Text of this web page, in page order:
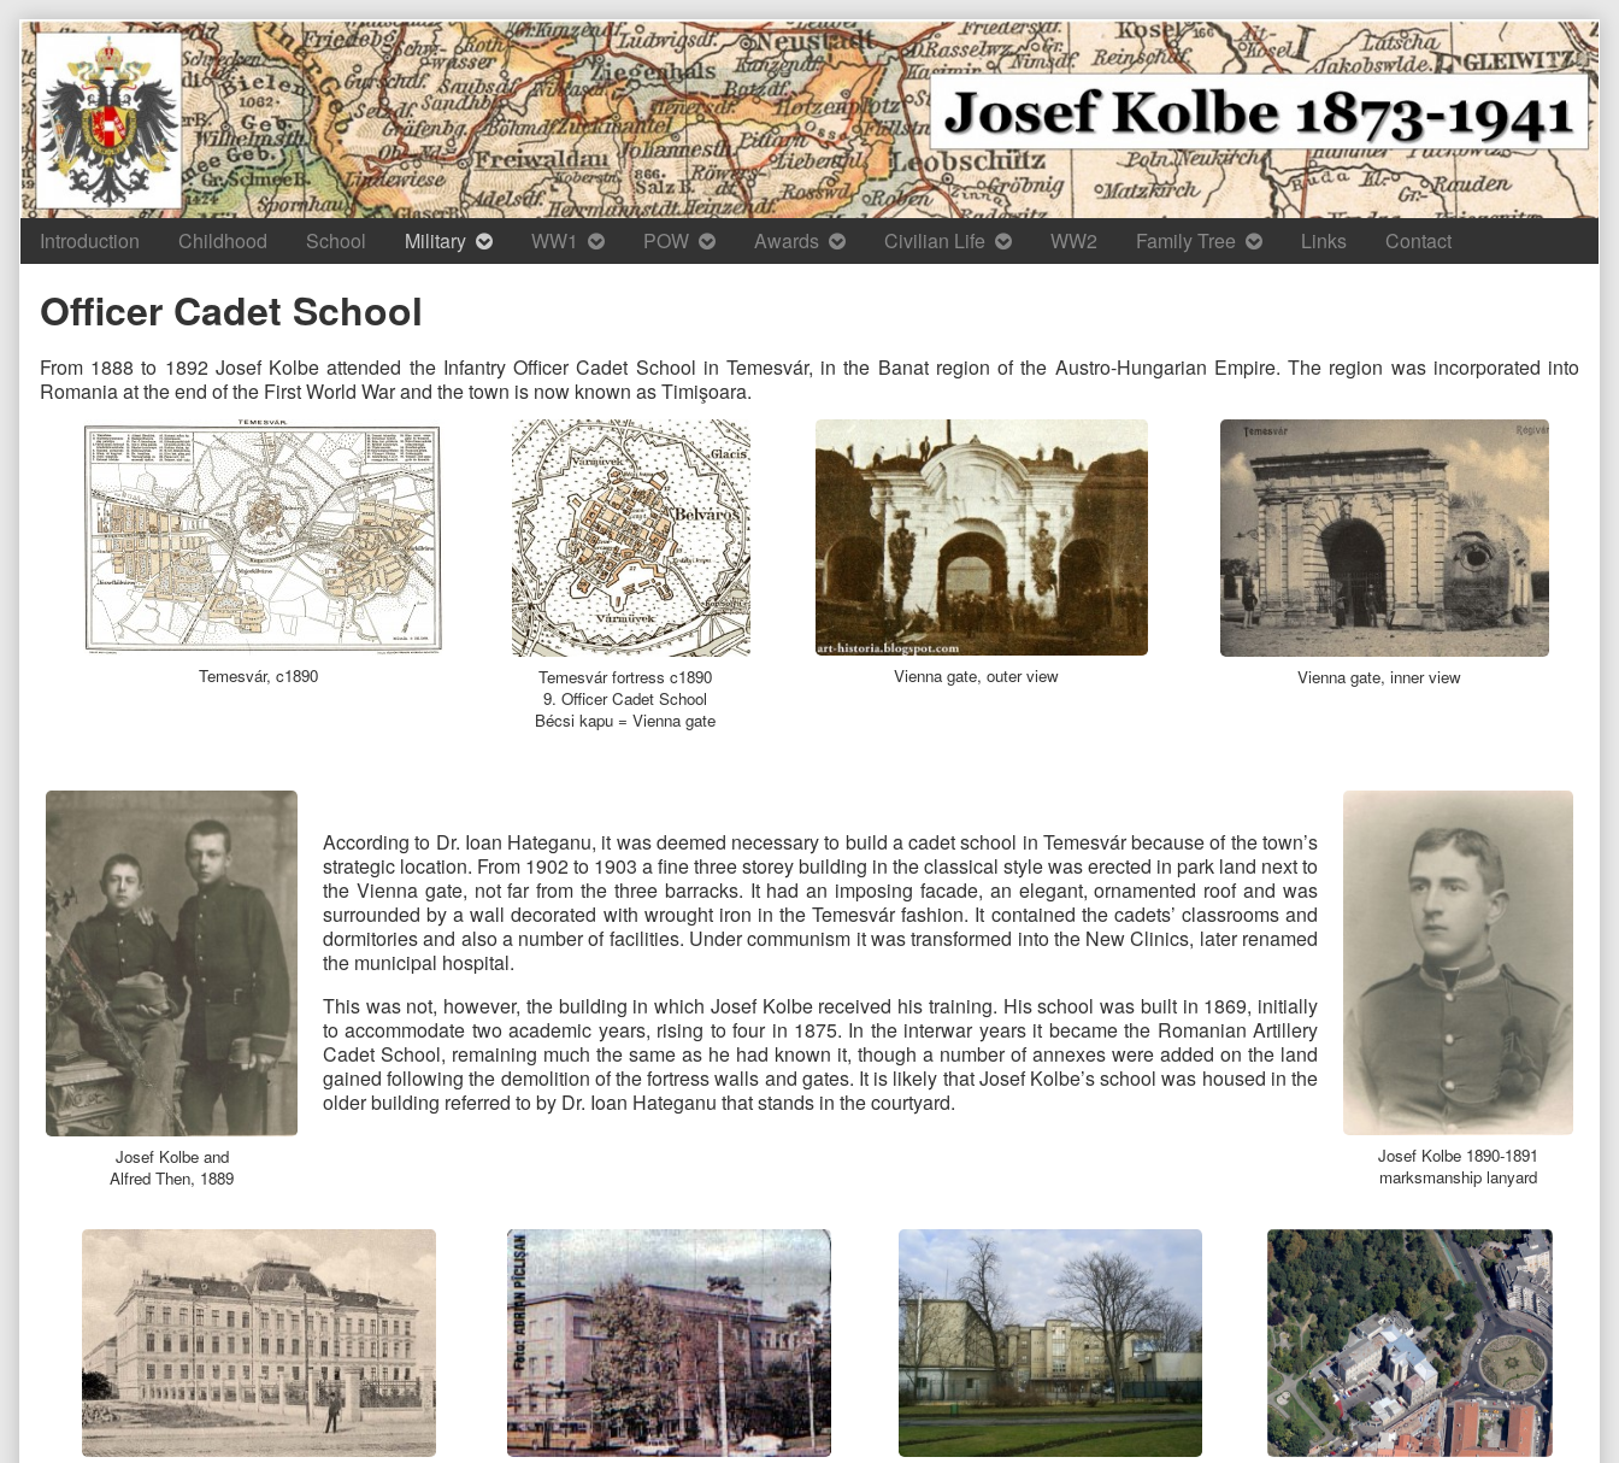
Skip
to
content
Introduction Childhood School Military WW1 POW Awards Civilian Life WW2 Family Tree Links Contact
Officer Cadet School
From 1888 to 1892 Josef Kolbe attended the Infantry Officer Cadet School in Temesvár, in the Banat region of the Austro-Hungarian Empire. The region was incorporated into
Romania at the end of the First World War and the town is now known as Timişoara.
Temesvár, c1890
Temesvár fortress c1890
9. Officer Cadet School
Bécsi kapu = Vienna gate
Vienna gate, outer view Vienna gate, inner view
Josef Kolbe and
Alfred Then, 1889
Josef Kolbe 1890-1891
marksmanship lanyard
According to Dr. Ioan Hateganu, it was deemed necessary to build a cadet school in Temesvár because of the town’s
strategic location. From 1902 to 1903 a fine three storey building in the classical style was erected in park land next to
the Vienna gate, not far from the three barracks. It had an imposing facade, an elegant, ornamented roof and was
surrounded by a wall decorated with wrought iron in the Temesvár fashion. It contained the cadets’ classrooms and
dormitories and also a number of facilities. Under communism it was transformed into the New Clinics, later renamed
the municipal hospital.
This was not, however, the building in which Josef Kolbe received his training. His school was built in 1869, initially
to accommodate two academic years, rising to four in 1875. In the interwar years it became the Romanian Artillery
Cadet School, remaining much the same as he had known it, though a number of annexes were added on the land
gained following the demolition of the fortress walls and gates. It is likely that Josef Kolbe’s school was housed in the
older building referred to by Dr. Ioan Hateganu that stands in the courtyard.